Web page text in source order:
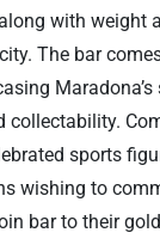
with weight
The bar
collectability.
sports
wishing to
bar to their